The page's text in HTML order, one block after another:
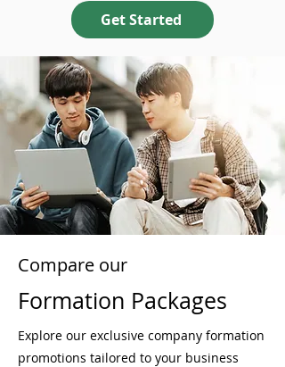
Get Started
Compare our
Formation Packages
Explore our exclusive company formation
promotions tailored to your business